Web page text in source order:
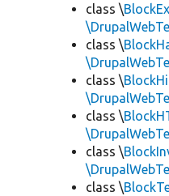
class \
class \
class \
class \
class \
class \